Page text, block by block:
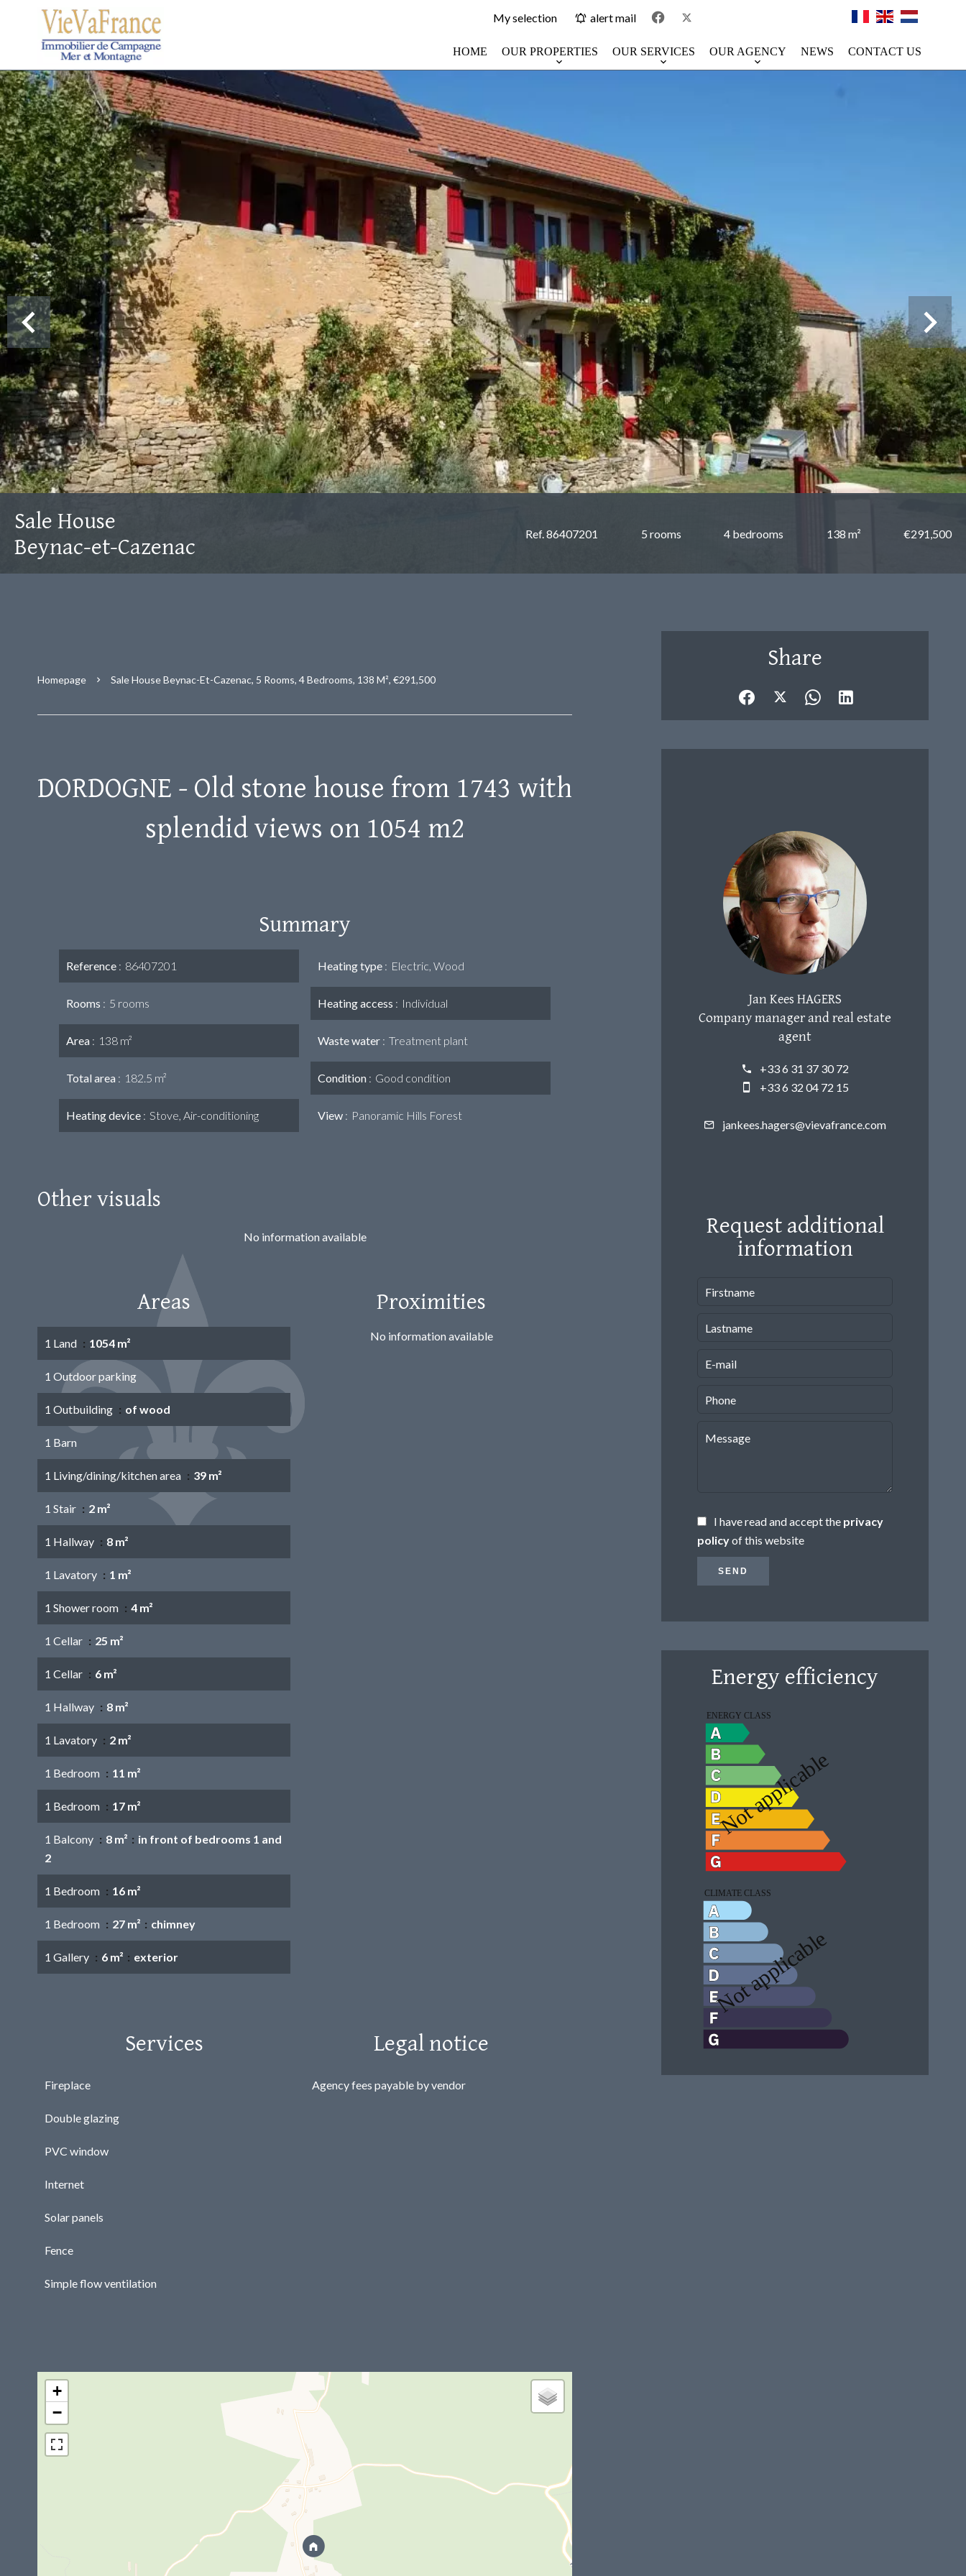
My selection alert mail
HOME OUR PROPERTIES OUR SERVICES OUR AGENCY NEWS CONTACT US
Sale House
Beynac-et-Cazenac Ref. 86407201 5 rooms 4 bedrooms 138 m² €291,500
Homepage Sale House Beynac-Et-Cazenac, 5 Rooms, 4 Bedrooms, 138 M², €291,500
DORDOGNE - Old stone house from 1743 with
splendid views on 1054 m2
Summary
Reference 86407201
Rooms 5 rooms
Area 138 m²
Total area 182.5 m²
Heating device Stove, Air-conditioning
Heating type Electric, Wood
Heating access Individual
Waste water Treatment plant
Condition Good condition
View Panoramic Hills Forest
Other visuals
No information available
Areas
1 Land 1054 m²
1 Outdoor parking
1 Outbuilding of wood
1 Barn
1 Living/dining/kitchen area 39 m²
1 Stair 2 m²
1 Hallway 8 m²
1 Lavatory 1 m²
1 Shower room 4 m²
1 Cellar 25 m²
1 Cellar 6 m²
1 Hallway 8 m²
1 Lavatory 2 m²
1 Bedroom 11 m²
1 Bedroom 17 m²
1 Balcony 8 m²
in front of bedrooms 1 and
2
1 Bedroom 16 m²
1 Bedroom 27 m² chimney
1 Gallery 6 m² exterior
Proximities
No information available
Services
Fireplace
Double glazing
PVC window
Internet
Solar panels
Fence
Simple flow ventilation
Legal notice
Agency fees payable by vendor
+
−
Share
Jan Kees HAGERS
Company manager and real estate
agent
+33 6 31 37 30 72
+33 6 32 04 72 15
jankees.hagers@vievafrance.com
Request additional
information
I have read and accept the privacy
policyof this website
SEND
Energy efficiency